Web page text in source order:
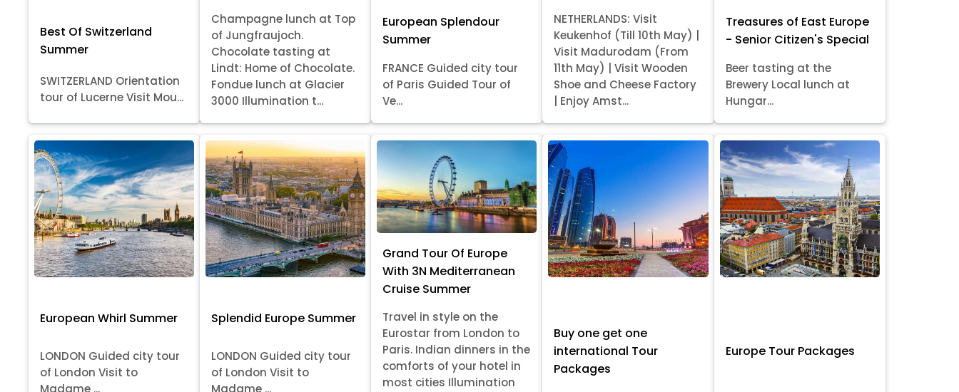
Best Of Switzerland
Summer
SWITZERLAND Orientation
tour of Lucerne Visit Mou...
Champagne lunch at Top
of Jungfraujoch.
Chocolate tasting at
Lindt: Home of Chocolate.
Fondue lunch at Glacier
3000 Illumination t...
European Splendour
Summer
FRANCE Guided city tour
of Paris Guided Tour of
Ve...
NETHERLANDS: Visit
Keukenhof (Till 10th May) |
Visit Madurodam (From
11th May) | Visit Wooden
Shoe and Cheese Factory
| Enjoy Amst...
Treasures of East Europe
- Senior Citizen's Special
Beer tasting at the
Brewery Local lunch at
Hungar...
European Whirl Summer
LONDON Guided city tour
of London Visit to
Splendid Europe Summer
LONDON Guided city tour
of London Visit to
Grand Tour Of Europe
With 3N Mediterranean
Cruise Summer
Travel in style on the
Eurostar from London to
Paris. Indian dinners in the
comforts of your hotel in
most cities Illumination
Buy one get one
international Tour
Packages
Europe Tour Packages